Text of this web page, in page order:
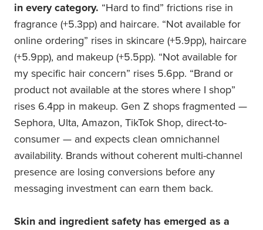
in every category. “Hard to find” frictions rise in
fragrance (+5.3pp) and haircare. “Not available for
online ordering” rises in skincare (+5.9pp), haircare
(+5.9pp), and makeup (+5.5pp). “Not available for
my specific hair concern” rises 5.6pp. “Brand or
product not available at the stores where I shop”
rises 6.4pp in makeup. Gen Z shops fragmented —
Sephora, Ulta, Amazon, TikTok Shop, direct-to-
consumer — and expects clean omnichannel
availability. Brands without coherent multi-channel
presence are losing conversions before any
messaging investment can earn them back.
Skin and ingredient safety has emerged as a